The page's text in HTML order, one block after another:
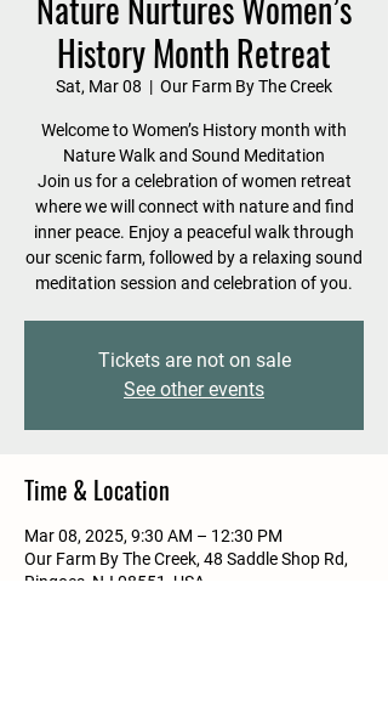
History Month Retreat
Sat, Mar 08
  |
Our Farm By The Creek
Welcome to Women’s History month with
Nature Walk and Sound Meditation
Join us for a celebration of women retreat
where we will connect with nature and find
inner peace. Enjoy a peaceful walk through
our scenic farm, followed by a relaxing sound
meditation session and celebration of you.
Tickets are not on sale
See other events
Time & Location
Mar 08, 2025, 9:30 AM – 12:30 PM
Our Farm By The Creek, 48 Saddle Shop Rd,
Ringoes, NJ 08551, USA